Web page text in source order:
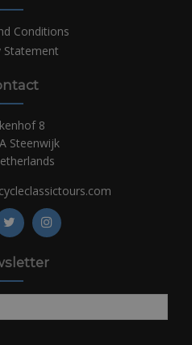
Conditions
Statement
8
Steenwijk